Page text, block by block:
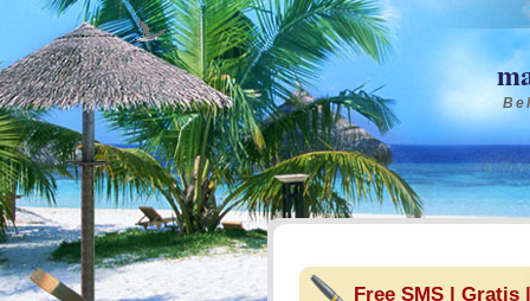
Free SMS | Gratis